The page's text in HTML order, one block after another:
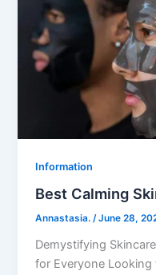
Information
Best Calming
Annastasia./June 28,
Demystifying
for Everyone